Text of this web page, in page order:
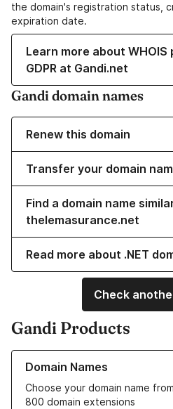
the domain's registration status,
expiration date.
Learn more about
GDPR at Gandi.net
Gandi domain names
Renew this domain
Transfer your domain
Find a domain name
thelemasurance.net
Read more about .NET
Check
Gandi Products
Domain Names
Choose your domain name
800 domain extensions
Learn more about our Domain